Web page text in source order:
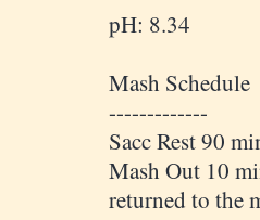
pH: 8.34
Mash Schedule
-------------
Sacc Rest 90
Mash Out 10
returned to the